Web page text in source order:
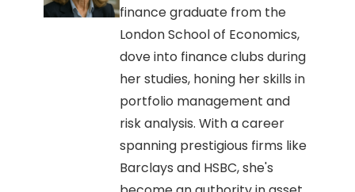
finance graduate from the
London School of Economics,
dove into finance clubs during
her studies, honing her skills in
portfolio management and
risk analysis. With a career
spanning prestigious firms like
Barclays and HSBC, she's